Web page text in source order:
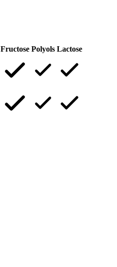
Fructose Polyols Lactose